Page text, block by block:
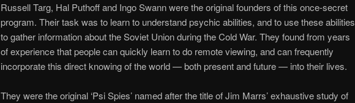
Russell Targ, Hal Puthoff and Ingo Swann were the original founders of this once-secret
program. Their task was to learn to understand psychic abilities, and to use these abilities
to gather information about the Soviet Union during the Cold War. They found from years
of experience that people can quickly learn to do remote viewing, and can frequently
incorporate this direct knowing of the world — both present and future — into their lives.
They were the original ‘Psi Spies’ named after the title of Jim Marrs’ exhaustive study of